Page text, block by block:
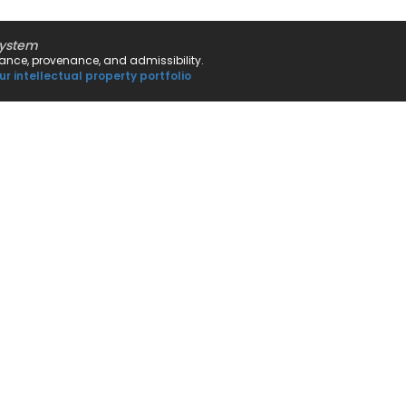
provenance, and admissibility.
intellectual property portfolio